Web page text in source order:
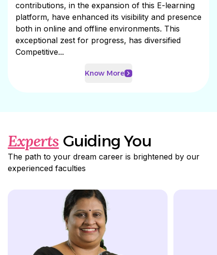
contributions, in the expansion of this E-learning
platform, have enhanced its visibility and presence
both in online and offline environments. This
exceptional zest for progress, has diversified
Competitive...
Know More
Experts Guiding You
The path to your dream career is brightened by our
experienced faculties